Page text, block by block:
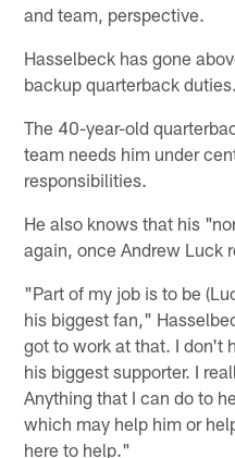
and team, perspective.
Hasselbeck has gone
backup quarterback duties.
The 40-year-old
team needs him under
responsibilities.
He also knows that his
again, once Andrew Luck
"Part of my job is to be
his biggest fan,"
got to work at that. I don't
his biggest supporter. I
Anything that I can do to
which may help him or
here to help."